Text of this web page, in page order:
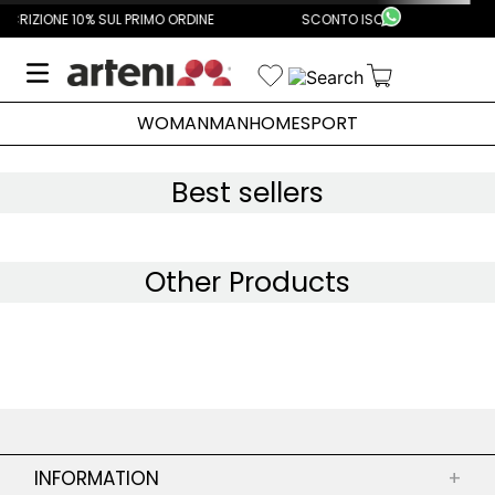
ORDINE SCONTO ISCRIZIONE 10% SUL PRIMO ORDINE
WOMANMANHOMESPORT
Best sellers
Other Products
INFORMATION +